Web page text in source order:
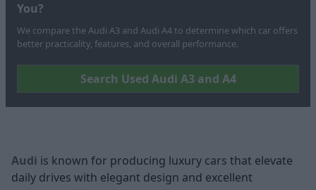
You?
We compare the Audi A3 and Audi A4 to determine which car offers
better practicality, features, and overall performance.
Search Used Audi A3 and A4
Audi is known for producing luxury cars that elevate
daily drives with elegant design and excellent